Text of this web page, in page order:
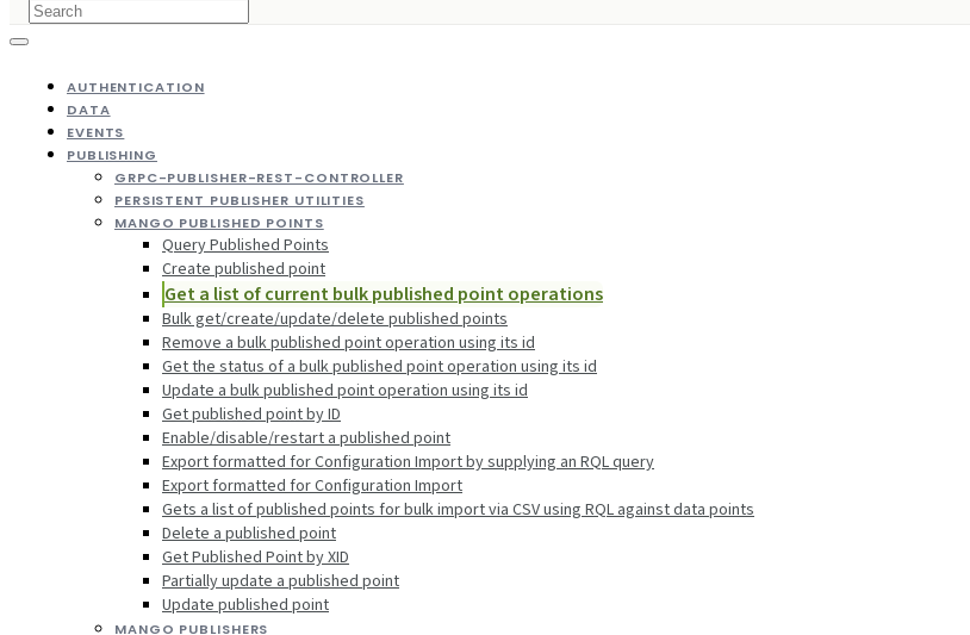
AUTHENTICATION
DATA
EVENTS
PUBLISHING
GRPC-PUBLISHER-REST-CONTROLLER
PERSISTENT PUBLISHER UTILITIES
MANGO PUBLISHED POINTS
Query Published Points
Create published point
Get a list of current bulk published point operations
Bulk get/create/update/delete published points
Remove a bulk published point operation using its id
Get the status of a bulk published point operation using its id
Update a bulk published point operation using its id
Get published point by ID
Enable/disable/restart a published point
Export formatted for Configuration Import by supplying an RQL query
Export formatted for Configuration Import
Gets a list of published points for bulk import via CSV using RQL against data points
Delete a published point
Get Published Point by XID
Partially update a published point
Update published point
MANGO PUBLISHERS